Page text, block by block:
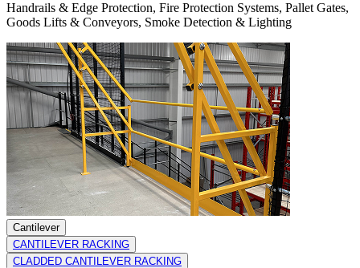
Handrails & Edge Protection, Fire Protection Systems, Pallet Gates,
Goods Lifts & Conveyors, Smoke Detection & Lighting
Cantilever
CANTILEVER RACKING
CLADDED CANTILEVER RACKING